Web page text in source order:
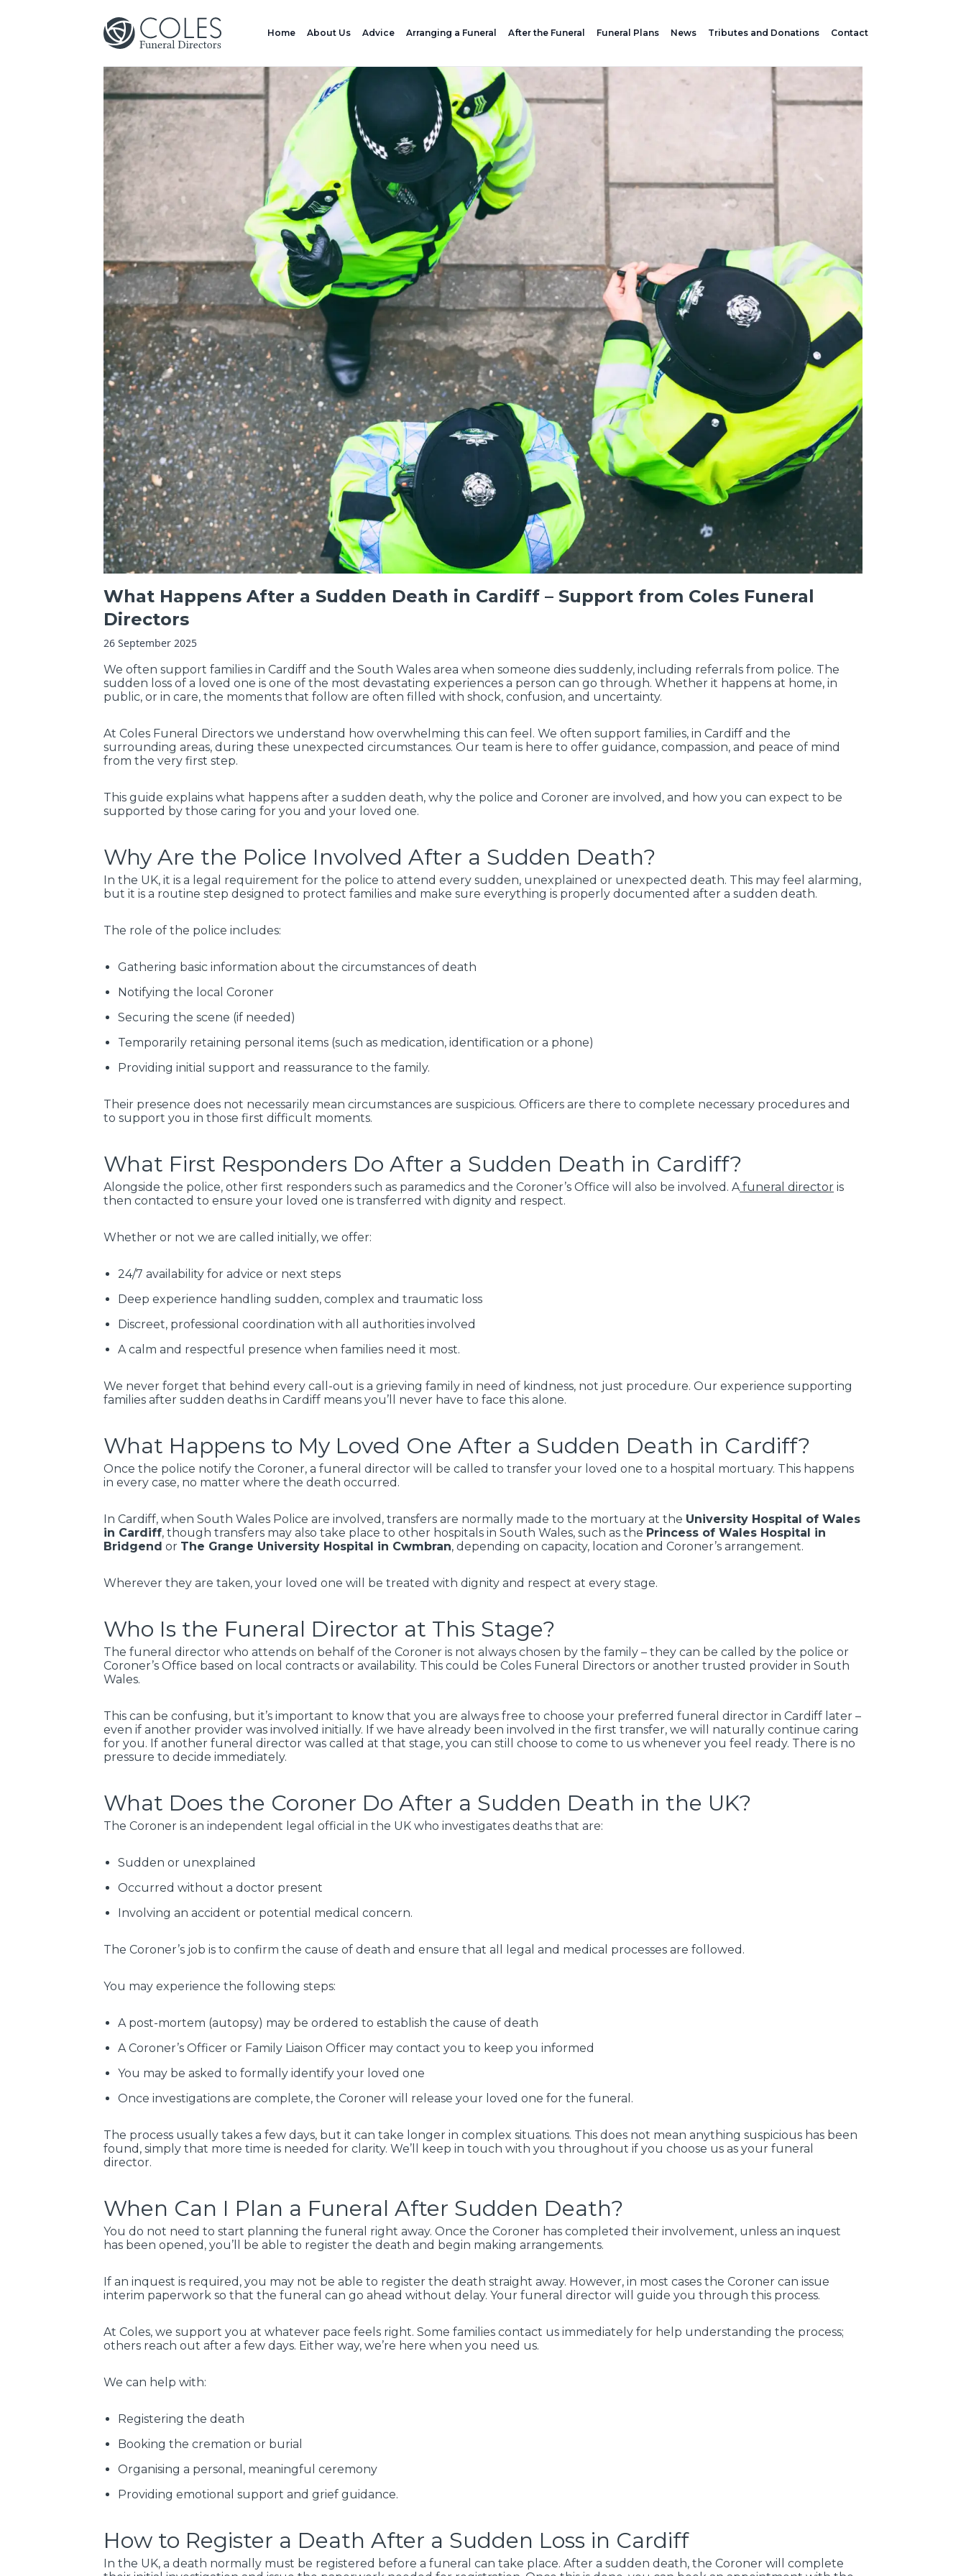
Home About Us Advice Arranging a Funeral After the Funeral Funeral Plans News Tributes and Donations Contact
What Happens After a Sudden Death in Cardiff – Support from Coles Funeral
Directors
26 September 2025
We often support families in Cardiff and the South Wales area when someone dies suddenly, including referrals from police. The
sudden loss of a loved one is one of the most devastating experiences a person can go through. Whether it happens at home, in
public, or in care, the moments that follow are often filled with shock, confusion, and uncertainty.
At Coles Funeral Directors we understand how overwhelming this can feel. We often support families, in Cardiff and the
surrounding areas, during these unexpected circumstances. Our team is here to offer guidance, compassion, and peace of mind
from the very first step.
This guide explains what happens after a sudden death, why the police and Coroner are involved, and how you can expect to be
supported by those caring for you and your loved one.
Why Are the Police Involved After a Sudden Death?
In the UK, it is a legal requirement for the police to attend every sudden, unexplained or unexpected death. This may feel alarming,
but it is a routine step designed to protect families and make sure everything is properly documented after a sudden death.
The role of the police includes:
Gathering basic information about the circumstances of death
Notifying the local Coroner
Securing the scene (if needed)
Temporarily retaining personal items (such as medication, identification or a phone)
Providing initial support and reassurance to the family.
Their presence does not necessarily mean circumstances are suspicious. Officers are there to complete necessary procedures and
to support you in those first difficult moments.
What First Responders Do After a Sudden Death in Cardiff?
Alongside the police, other first responders such as paramedics and the Coroner’s Office will also be involved. A funeral director is
then contacted to ensure your loved one is transferred with dignity and respect.
Whether or not we are called initially, we offer:
24/7 availability for advice or next steps
Deep experience handling sudden, complex and traumatic loss
Discreet, professional coordination with all authorities involved
A calm and respectful presence when families need it most.
We never forget that behind every call-out is a grieving family in need of kindness, not just procedure. Our experience supporting
families after sudden deaths in Cardiff means you’ll never have to face this alone.
What Happens to My Loved One After a Sudden Death in Cardiff?
Once the police notify the Coroner, a funeral director will be called to transfer your loved one to a hospital mortuary. This happens
in every case, no matter where the death occurred.
In Cardiff, when South Wales Police are involved, transfers are normally made to the mortuary at the University Hospital of Wales
in Cardiff, though transfers may also take place to other hospitals in South Wales, such as the Princess of Wales Hospital in
Bridgend or The Grange University Hospital in Cwmbran, depending on capacity, location and Coroner’s arrangement.
Wherever they are taken, your loved one will be treated with dignity and respect at every stage.
Who Is the Funeral Director at This Stage?
The funeral director who attends on behalf of the Coroner is not always chosen by the family – they can be called by the police or
Coroner’s Office based on local contracts or availability. This could be Coles Funeral Directors or another trusted provider in South
Wales.
This can be confusing, but it’s important to know that you are always free to choose your preferred funeral director in Cardiff later –
even if another provider was involved initially. If we have already been involved in the first transfer, we will naturally continue caring
for you. If another funeral director was called at that stage, you can still choose to come to us whenever you feel ready. There is no
pressure to decide immediately.
What Does the Coroner Do After a Sudden Death in the UK?
The Coroner is an independent legal official in the UK who investigates deaths that are:
Sudden or unexplained
Occurred without a doctor present
Involving an accident or potential medical concern.
The Coroner’s job is to confirm the cause of death and ensure that all legal and medical processes are followed.
You may experience the following steps:
A post-mortem (autopsy) may be ordered to establish the cause of death
A Coroner’s Officer or Family Liaison Officer may contact you to keep you informed
You may be asked to formally identify your loved one
Once investigations are complete, the Coroner will release your loved one for the funeral.
The process usually takes a few days, but it can take longer in complex situations. This does not mean anything suspicious has been
found, simply that more time is needed for clarity. We’ll keep in touch with you throughout if you choose us as your funeral
director.
When Can I Plan a Funeral After Sudden Death?
You do not need to start planning the funeral right away. Once the Coroner has completed their involvement, unless an inquest
has been opened, you’ll be able to register the death and begin making arrangements.
If an inquest is required, you may not be able to register the death straight away. However, in most cases the Coroner can issue
interim paperwork so that the funeral can go ahead without delay. Your funeral director will guide you through this process.
At Coles, we support you at whatever pace feels right. Some families contact us immediately for help understanding the process;
others reach out after a few days. Either way, we’re here when you need us.
We can help with:
Registering the death
Booking the cremation or burial
Organising a personal, meaningful ceremony
Providing emotional support and grief guidance.
How to Register a Death After a Sudden Loss in Cardiff
In the UK, a death normally must be registered before a funeral can take place. After a sudden death, the Coroner will complete